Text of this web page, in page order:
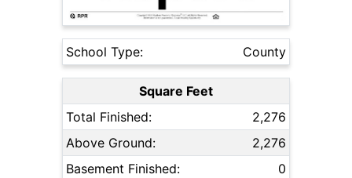
School Type: County
Square Feet
Total Finished:
2,276
Above Ground:
2,276
Basement Finished:
0